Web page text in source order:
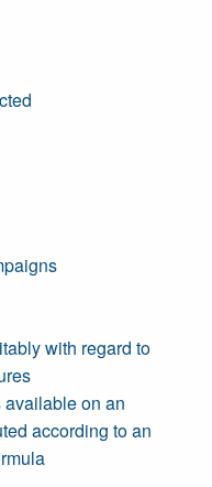
with regard to
on an
according to an